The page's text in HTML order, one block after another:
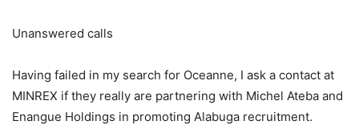
Unanswered calls
Having failed in my search for Oceanne, I ask a contact at
MINREX if they really are partnering with Michel Ateba and
Enangue Holdings in promoting Alabuga recruitment.